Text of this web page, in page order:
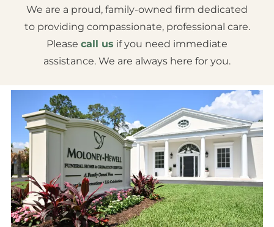
We are a proud, family-owned firm dedicated
to providing compassionate, professional care.
Please call us if you need immediate
assistance. We are always here for you.